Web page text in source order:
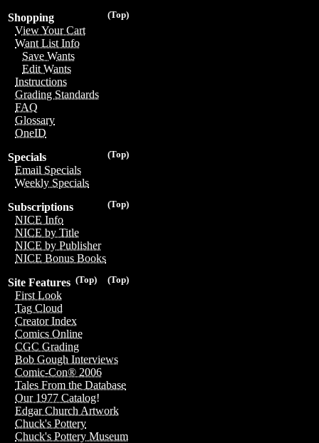
(Top)
Shopping
View Your Cart
Want List Info
Save Wants
Edit Wants
Instructions
Grading Standards
FAQ
Glossary
OneID
(Top)
Specials
Email Specials
Weekly Specials
(Top)
Subscriptions
NICE Info
NICE by Title
NICE by Publisher
NICE Bonus Books
(Top)
(Top)
Site Features
First Look
Tag Cloud
Creator Index
Comics Online
CGC Grading
Bob Gough Interviews
Comic-Con® 2006
Tales From the Database
Our 1977 Catalog!
Edgar Church Artwork
Chuck's Pottery
Chuck's Pottery Museum